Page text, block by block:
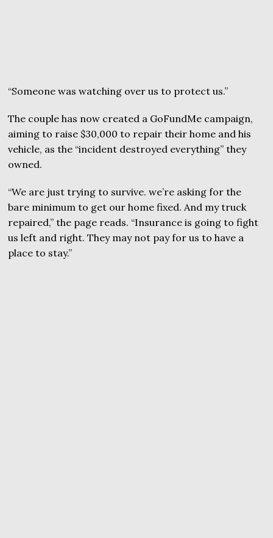
“Someone was watching over us to protect us.”
The couple has now created a GoFundMe campaign,
aiming to raise $30,000 to repair their home and his
vehicle, as the “incident destroyed everything” they
owned.
“We are just trying to survive. we’re asking for the
bare minimum to get our home fixed. And my truck
repaired,” the page reads. “Insurance is going to fight
us left and right. They may not pay for us to have a
place to stay.”